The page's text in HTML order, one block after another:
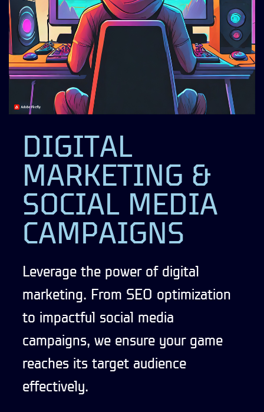
DIGITAL
MARKETING &
SOCIAL MEDIA
CAMPAIGNS
Leverage the power of digital
marketing. From SEO optimization
to impactful social media
campaigns, we ensure your game
reaches its target audience
effectively.